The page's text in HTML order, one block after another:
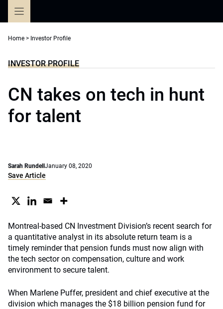
Home > Investor Profile
INVESTOR PROFILE
CN takes on tech in hunt
for talent
Sarah Rundell January 08, 2020
Save Article
Montreal-based CN Investment Division’s recent search for
a quantitative analyst in its absolute return team is a
timely reminder that pension funds must now align with
the tech sector on compensation, culture and work
environment to secure talent.
When Marlene Puffer, president and chief executive at the
division which manages the $18 billion pension fund for